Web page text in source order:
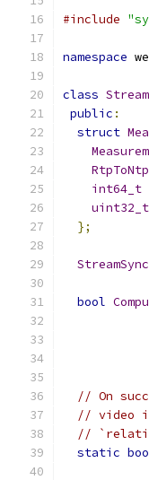
#include
namespace
class
public :
struct
int64_t
uint32_t
};
bool
// On
// video
//
static